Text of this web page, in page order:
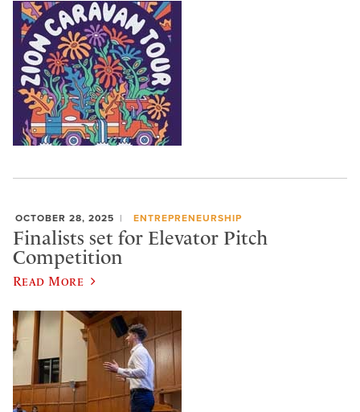
OCTOBER 28, 2025 ENTREPRENEURSHIP
Finalists set for Elevator Pitch
Competition
Read More